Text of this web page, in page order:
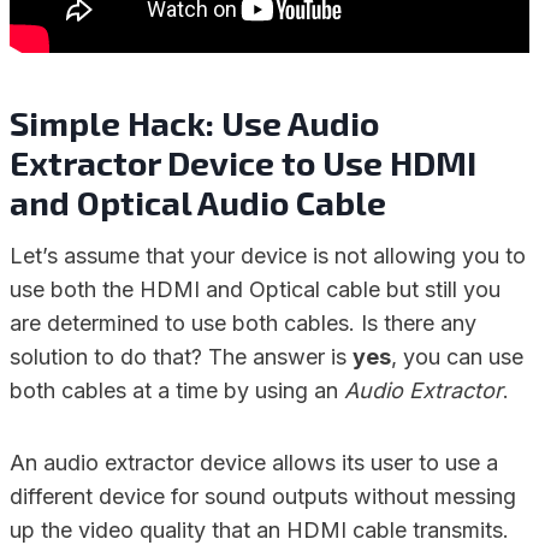
Simple Hack: Use Audio
Extractor Device to Use HDMI
and Optical Audio Cable
Let’s assume that your device is not allowing you to
use both the HDMI and Optical cable but still you
are determined to use both cables. Is there any
solution to do that? The answer is yes, you can use
both cables at a time by using an Audio Extractor.
An audio extractor device allows its user to use a
different device for sound outputs without messing
up the video quality that an HDMI cable transmits.